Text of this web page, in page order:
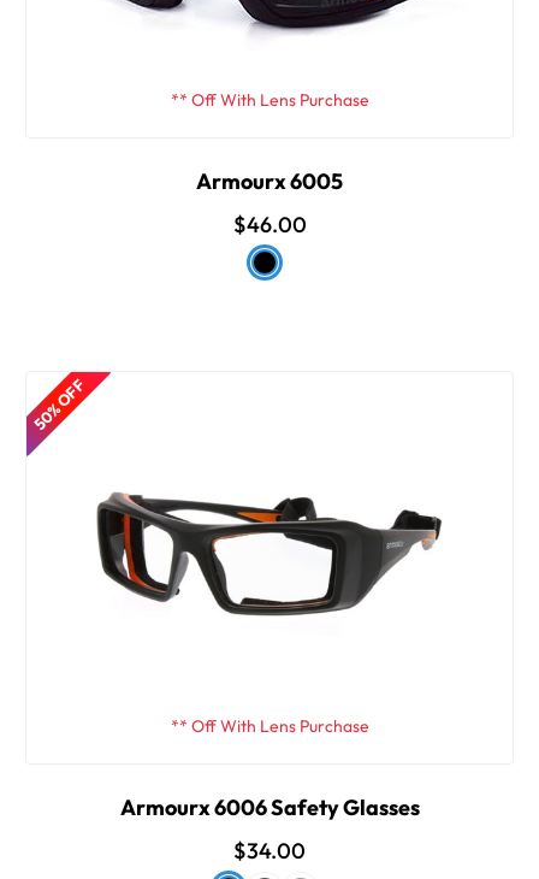
** Off With Lens Purchase
Armourx 6005
$46.00
50% OFF
** Off With Lens Purchase
Armourx 6006 Safety Glasses
$34.00